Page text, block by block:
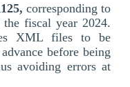
corresponding to
fiscal year 2024.
XML files to be
before being
avoiding errors at